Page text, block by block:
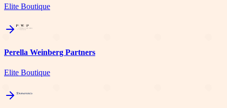
Elite Boutique
Perella Weinberg Partners
Elite Boutique